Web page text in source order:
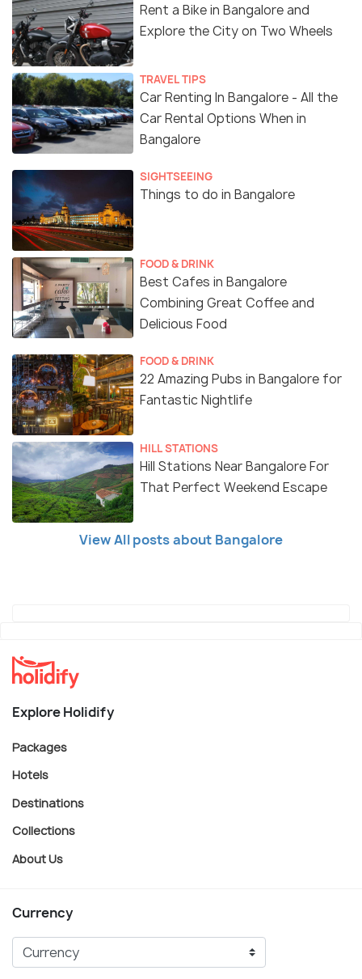
Rent a Bike in Bangalore and
Explore the City on Two Wheels
TRAVEL TIPS
Car Renting In Bangalore - All the
Car Rental Options When in
Bangalore
SIGHTSEEING
Things to do in Bangalore
FOOD & DRINK
Best Cafes in Bangalore
Combining Great Coffee and
Delicious Food
FOOD & DRINK
22 Amazing Pubs in Bangalore for
Fantastic Nightlife
HILL STATIONS
Hill Stations Near Bangalore For
That Perfect Weekend Escape
View All posts about Bangalore
Explore Holidify
Packages
Hotels
Destinations
Collections
About Us
Currency